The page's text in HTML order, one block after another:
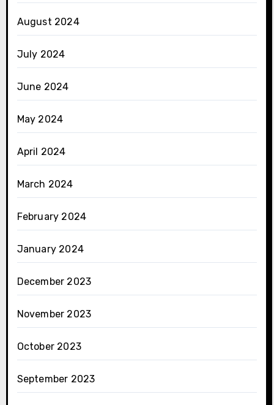
August 2024
July 2024
June 2024
May 2024
April 2024
March 2024
February 2024
January 2024
December 2023
November 2023
October 2023
September 2023